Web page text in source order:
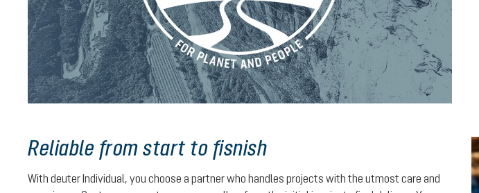
Reliable from start to fisnish
With deuter Individual, you choose a partner who handles projects with the utmost care and